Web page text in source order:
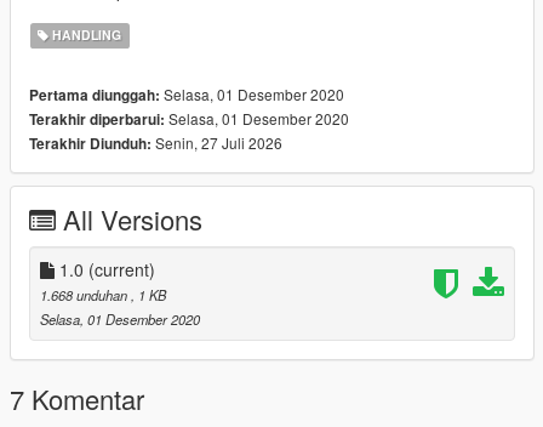
HANDLING
Pertama diunggah: Selasa, 01 Desember 2020
Terakhir diperbarui: Selasa, 01 Desember 2020
Terakhir Diunduh: Senin, 27 Juli 2026
All Versions
1.0 (current)
1.668 unduhan, 1 KB
Selasa, 01 Desember 2020
7 Komentar